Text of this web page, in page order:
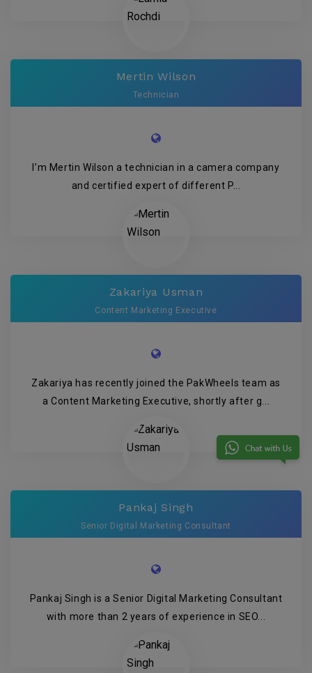
Mertin Wilson
Technician
I’m Mertin Wilson a technician in a camera company
and certified expert of different P...
Zakariya Usman
Content Marketing Executive
Zakariya has recently joined the PakWheels team as
a Content Marketing Executive, shortly after g...
Pankaj Singh
Senior Digital Marketing Consultant
Pankaj Singh is a Senior Digital Marketing Consultant
with more than 2 years of experience in SEO...